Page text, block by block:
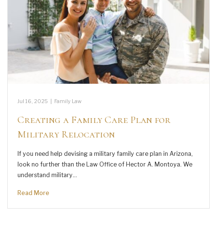
Jul 16, 2025 Family Law
Creating a Family Care Plan for
Military Relocation
If you need help devising a military family care plan in Arizona,
look no further than the Law Office of Hector A. Montoya. We
understand military…
Read More